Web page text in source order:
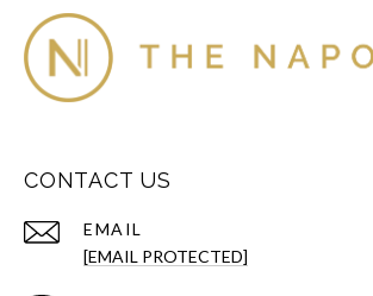
CONTACT US
EMAIL
[EMAIL PROTECTED]